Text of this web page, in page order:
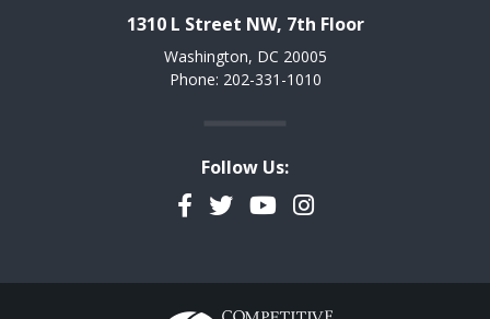
1310 L Street NW, 7th Floor
Washington, DC 20005
Phone: 202-331-1010
Follow Us:
Facebook
TwitterYouTubeInstagram